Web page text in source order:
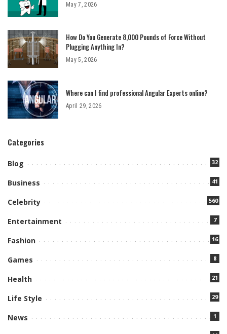
May 7, 2026
How Do You Generate 8,000 Pounds of Force Without
Plugging Anything In?
May 5, 2026
Where can I find professional Angular Experts online?
April 29, 2026
Categories
Blog 32
Business 41
Celebrity 560
Entertainment 7
Fashion 16
Games 8
Health 21
Life Style 29
News 1